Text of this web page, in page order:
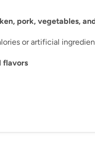
pork, vegetables,
or artificial
flavors